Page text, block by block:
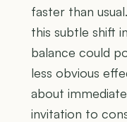
faster than
this subtle shift
balance could
less obvious
about
invitation to